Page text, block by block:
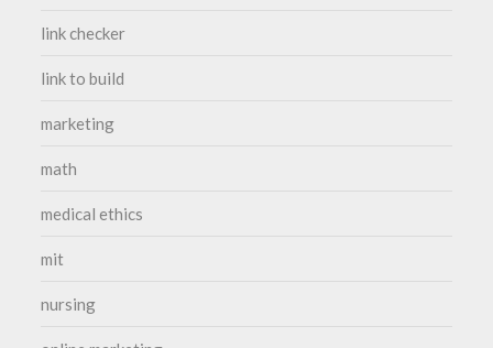
link checker
link to build
marketing
math
medical ethics
mit
nursing